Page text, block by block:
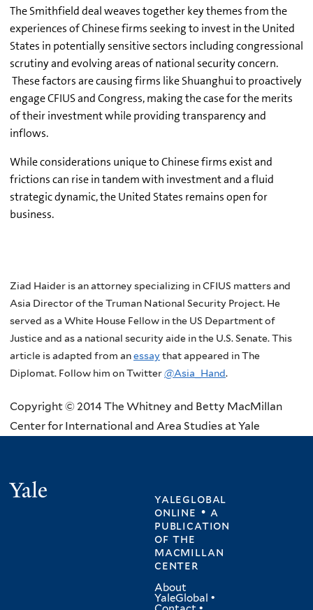
The Smithfield deal weaves together key themes from the
experiences of Chinese firms seeking to invest in the United
States in potentially sensitive sectors including congressional
scrutiny and evolving areas of national security concern.
These factors are causing firms like Shuanghui to proactively
engage CFIUS and Congress, making the case for the merits
of their investment while providing transparency and
inflows.
While considerations unique to Chinese firms exist and
frictions can rise in tandem with investment and a fluid
strategic dynamic, the United States remains open for
business.
Ziad Haider is an attorney specializing in CFIUS matters and
Asia Director of the Truman National Security Project. He
served as a White House Fellow in the US Department of
Justice and as a national security aide in the U.S. Senate. This
article is adapted from anessaythat appeared in The
Diplomat. Follow him on Twitter@Asia_Hand.
Copyright © 2014 The Whitney and Betty MacMillan
Center for International and Area Studies at Yale
yaleglobal
online • a
publication
ofthe
macmillan
center
About
YaleGlobal •